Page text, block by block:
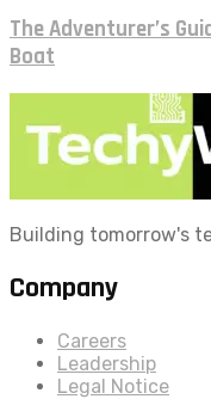
The Adventurer’s
Boat
Building tomorrow's
Company
Careers
Leadership
Legal Notice